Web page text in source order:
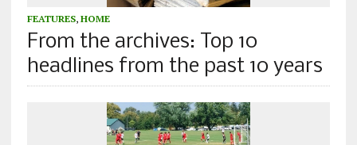
FEATURES, HOME
From the archives: Top 10
headlines from the past 10 years